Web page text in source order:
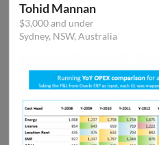
Tohid Mannan
$3,000 and under
Sydney, NSW, Australia